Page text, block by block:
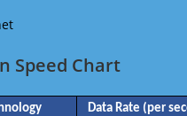
Speed Chart
Data Rate (per